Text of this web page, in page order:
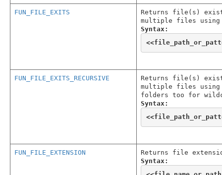
FUN_FILE_EXITS
Returns file(s)
multiple files using
Syntax:
<<
FUN_FILE_EXITS_RECURSIVE
Returns file(s)
multiple files using
folders too for
Syntax:
<<
FUN_FILE_EXTENSION
Returns file
Syntax: